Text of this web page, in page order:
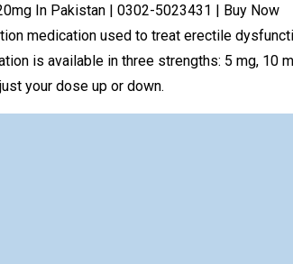
In Pakistan | 0302-5023431 | Buy Now
medication used to treat erectile
is available in three strengths: 5 mg, 10
your dose up or down.